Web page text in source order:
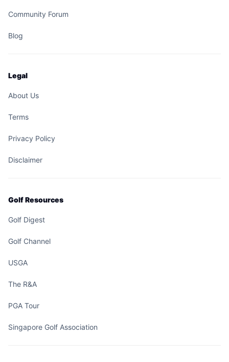
Community Forum
Blog
Legal
About Us
Terms
Privacy Policy
Disclaimer
Golf Resources
Golf Digest
Golf Channel
USGA
The R&A
PGA Tour
Singapore Golf Association